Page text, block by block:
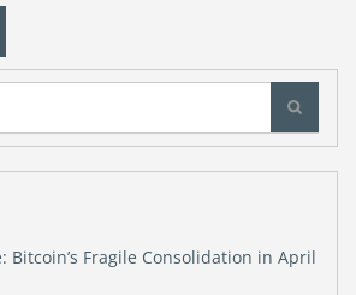
Bitcoin’s Fragile Consolidation in April